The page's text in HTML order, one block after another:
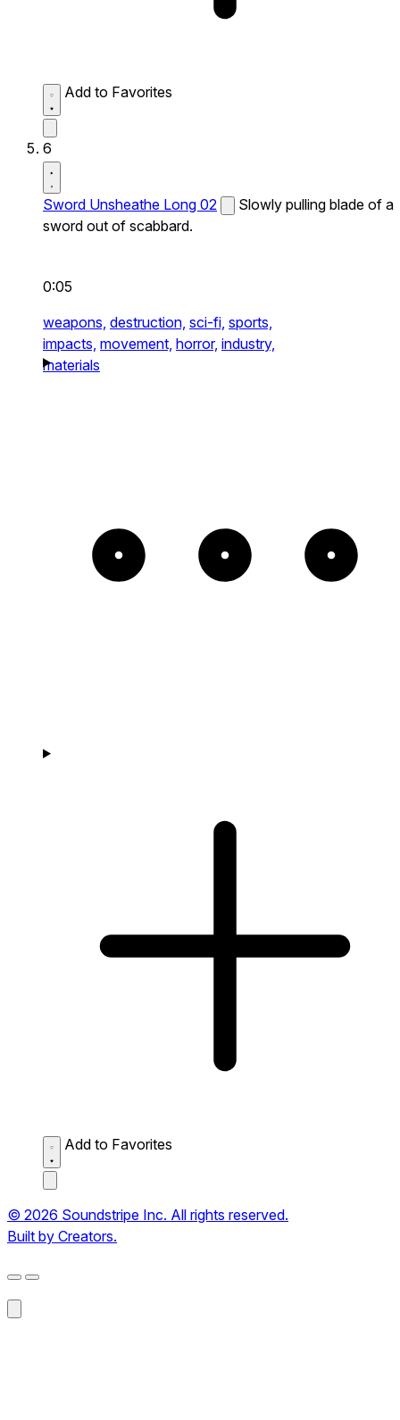
Add to Favorites
6
Sword Unsheathe Long 02
Slowly pulling blade of a
sword out of scabbard.
0:05
weapons, destruction, sci-fi, sports,
impacts, movement, horror, industry,
materials
Add to Favorites
© 2026 Soundstripe Inc. All rights reserved.
Built by Creators.